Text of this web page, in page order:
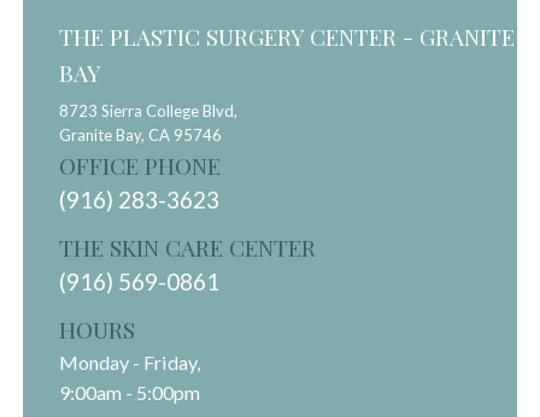
THE PLASTIC SURGERY CENTER - GRANITE
BAY
8723 Sierra College Blvd,
Granite Bay, CA 95746
OFFICE PHONE
(916) 283-3623
THE SKIN CARE CENTER
(916) 569-0861
HOURS
Monday - Friday,
9:00am - 5:00pm